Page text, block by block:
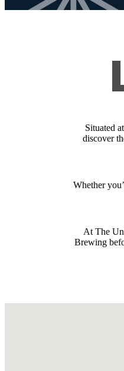
Situated
discover
Whether
At The
Brewing